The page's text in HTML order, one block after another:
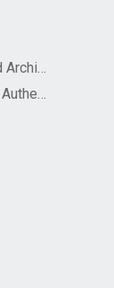
The James Bond Archives by TASCHEN
Sperry Gold Cup Authentic Original Rivingston Boat Shoe